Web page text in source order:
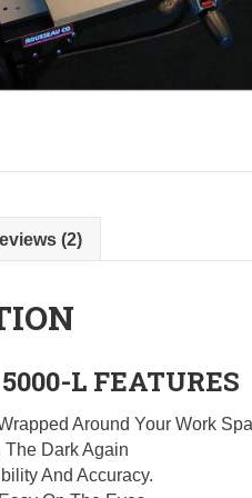
(2)
5000-L FEATURES
Around Your Work
The Dark Again
And Accuracy.